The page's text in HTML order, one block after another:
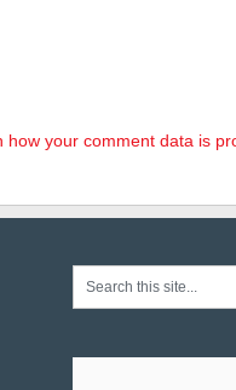
how your comment data is